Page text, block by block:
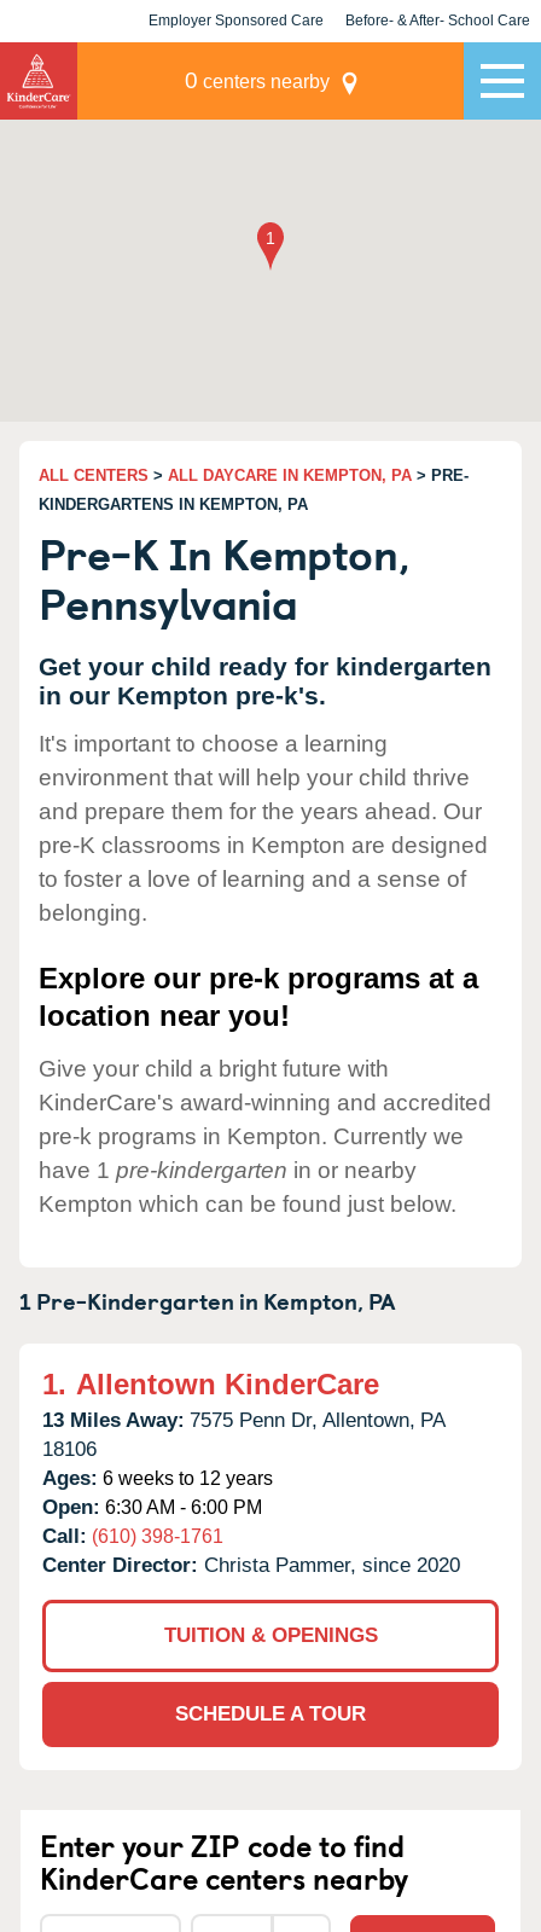
Employer Sponsored Care Before- & After- School Care
0 centers nearby
ALL CENTERS > ALL DAYCARE IN KEMPTON, PA > PRE-
KINDERGARTENS IN KEMPTON, PA
Pre-K In Kempton,
Pennsylvania
Get your child ready for kindergarten
in our Kempton pre-k's.
It's important to choose a learning
environment that will help your child thrive
and prepare them for the years ahead. Our
pre-K classrooms in Kempton are designed
to foster a love of learning and a sense of
belonging.
Explore our pre-k programs at a
location near you!
Give your child a bright future with
KinderCare's award-winning and accredited
pre-k programs in Kempton. Currently we
have 1 pre-kindergarten in or nearby
Kempton which can be found just below.
1 Pre-Kindergarten in Kempton, PA
1. Allentown KinderCare
13 Miles Away: 7575 Penn Dr, Allentown, PA
18106
Ages: 6 weeks to 12 years
Open: 6:30 AM - 6:00 PM
Call: (610) 398-1761
Center Director: Christa Pammer, since 2020
TUITION & OPENINGS
SCHEDULE A TOUR
Enter your ZIP code to find
KinderCare centers nearby